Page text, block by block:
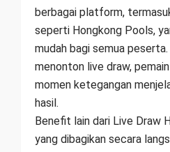
berbagai platform,
seperti Hongkong Pools,
mudah bagi semua
menonton live draw,
momen ketegangan
hasil.
Benefit lain dari Live Draw
yang dibagikan secara